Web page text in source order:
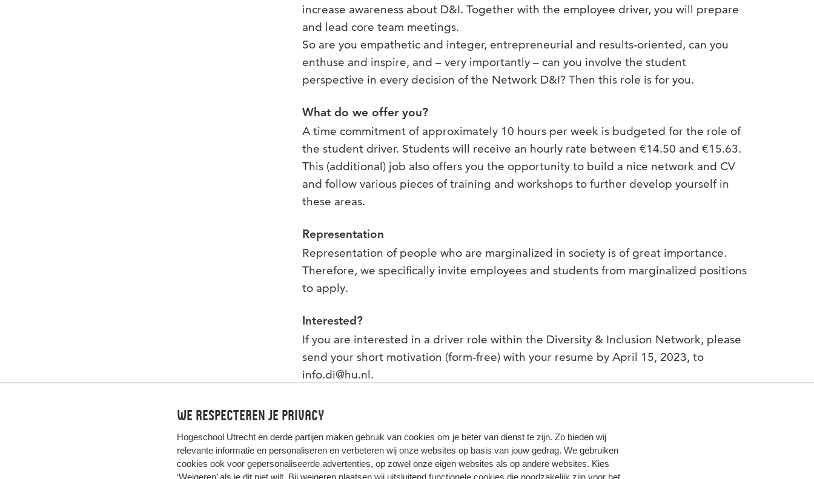
We respecteren je privacy
Hogeschool Utrecht en derde partijen maken gebruik van cookies om je beter van dienst te zijn. Zo bieden wij
relevante informatie en personaliseren en verbeteren wij onze websites op basis van jouw gedrag. We gebruiken
cookies ook voor gepersonaliseerde advertenties, op zowel onze eigen websites als op andere websites. Kies
‘Weigeren’ als je dit niet wilt. Bij weigeren plaatsen wij uitsluitend functionele cookies die noodzakelijk zijn voor het
increase awareness about D&I. Together with the employee driver, you will prepare
and lead core team meetings.
So are you empathetic and integer, entrepreneurial and results-oriented, can you
enthuse and inspire, and – very importantly – can you involve the student
perspective in every decision of the Network D&I? Then this role is for you.
What do we offer you?
A time commitment of approximately 10 hours per week is budgeted for the role of
the student driver. Students will receive an hourly rate between €14.50 and €15.63.
This (additional) job also offers you the opportunity to build a nice network and CV
and follow various pieces of training and workshops to further develop yourself in
these areas.
Representation
Representation of people who are marginalized in society is of great importance.
Therefore, we specifically invite employees and students from marginalized positions
to apply.
Interested?
If you are interested in a driver role within the Diversity & Inclusion Network, please
send your short motivation (form-free) with your resume by April 15, 2023, to
info.di@hu.nl.